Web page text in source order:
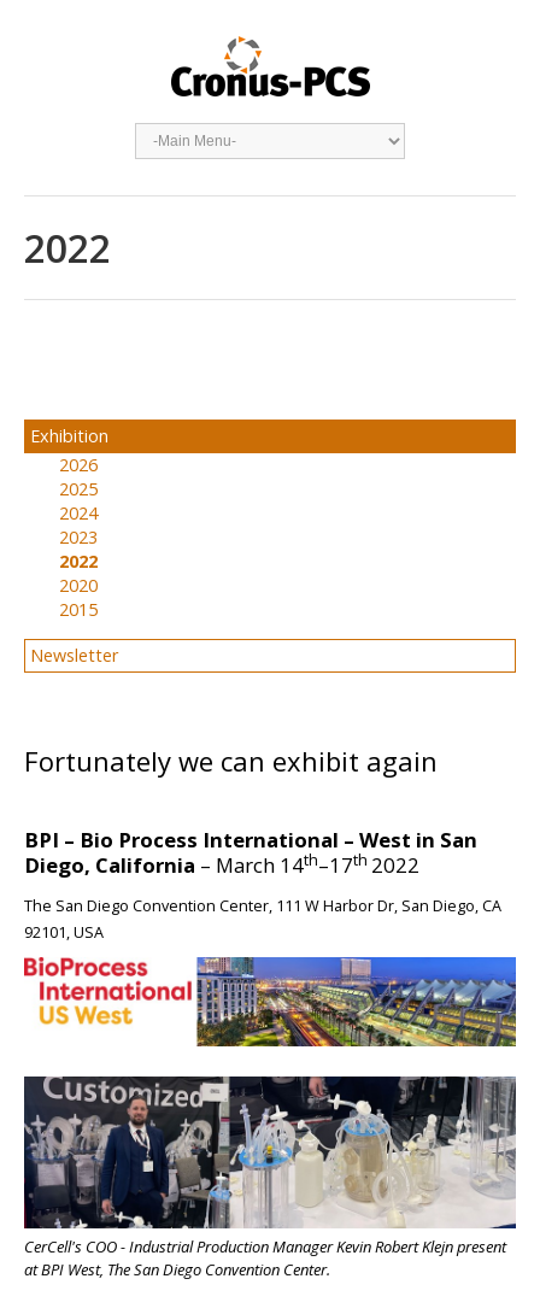
2022
Exhibition
2026
2025
2024
2023
2022
2020
2015
Newsletter
Fortunately we can exhibit again
BPI – Bio Process International – West in San
Diego, California – March 14th–17th 2022
The San Diego Convention Center, 111 W Harbor Dr, San Diego, CA
92101, USA
CerCell's COO - Industrial Production Manager Kevin Robert Klejn present
at BPI West, The San Diego Convention Center.
BIG